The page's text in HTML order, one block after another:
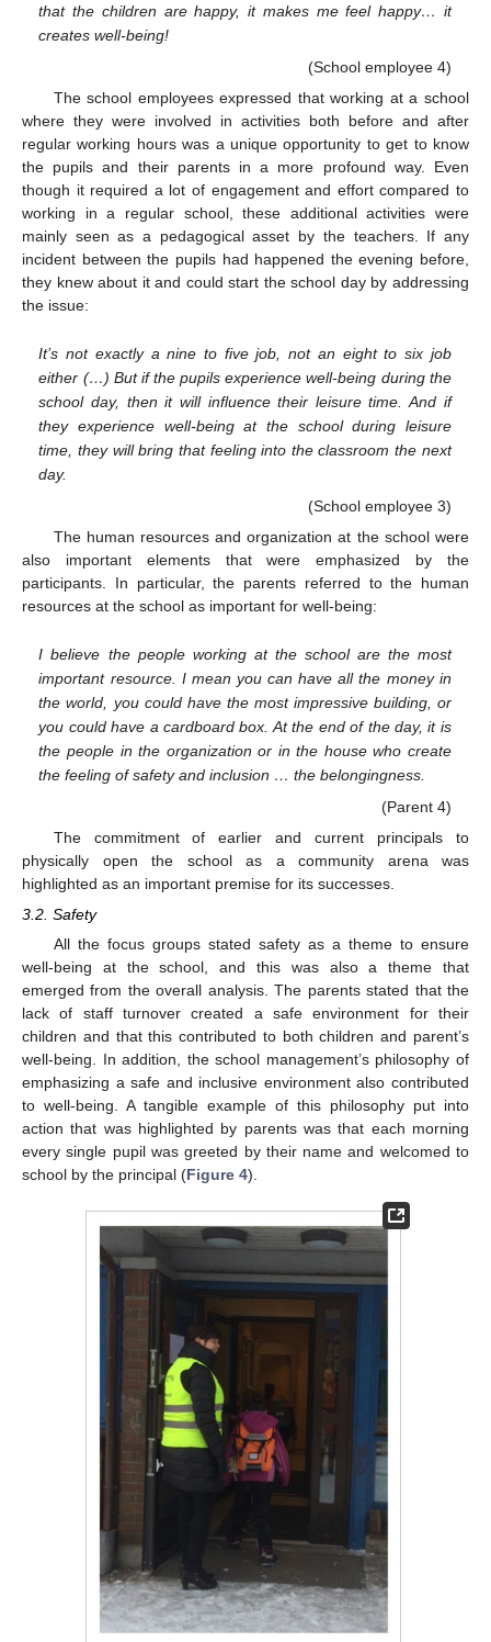
that the children are happy, it makes me feel happy… it
creates well-being!
(School employee 4)
The school employees expressed that working at a school
where they were involved in activities both before and after
regular working hours was a unique opportunity to get to know
the pupils and their parents in a more profound way. Even
though it required a lot of engagement and effort compared to
working in a regular school, these additional activities were
mainly seen as a pedagogical asset by the teachers. If any
incident between the pupils had happened the evening before,
they knew about it and could start the school day by addressing
the issue:
It’s not exactly a nine to five job, not an eight to six job
either (…) But if the pupils experience well-being during the
school day, then it will influence their leisure time. And if
they experience well-being at the school during leisure
time, they will bring that feeling into the classroom the next
day.
(School employee 3)
The human resources and organization at the school were
also important elements that were emphasized by the
participants. In particular, the parents referred to the human
resources at the school as important for well-being:
I believe the people working at the school are the most
important resource. I mean you can have all the money in
the world, you could have the most impressive building, or
you could have a cardboard box. At the end of the day, it is
the people in the organization or in the house who create
the feeling of safety and inclusion … the belongingness.
(Parent 4)
The commitment of earlier and current principals to
physically open the school as a community arena was
highlighted as an important premise for its successes.
3.2. Safety
All the focus groups stated safety as a theme to ensure
well-being at the school, and this was also a theme that
emerged from the overall analysis. The parents stated that the
lack of staff turnover created a safe environment for their
children and that this contributed to both children and parent’s
well-being. In addition, the school management’s philosophy of
emphasizing a safe and inclusive environment also contributed
to well-being. A tangible example of this philosophy put into
action that was highlighted by parents was that each morning
every single pupil was greeted by their name and welcomed to
school by the principal (Figure 4).